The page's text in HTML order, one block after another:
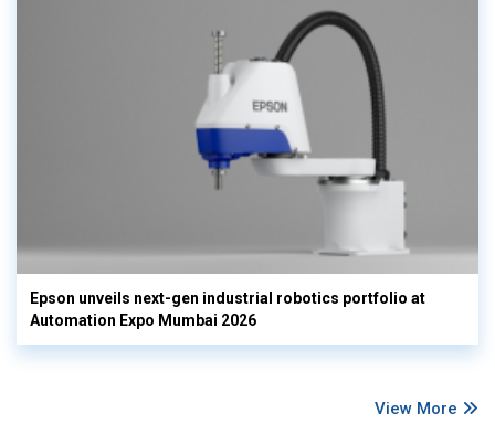
Epson unveils next-gen industrial robotics portfolio at
Automation Expo Mumbai 2026
View More